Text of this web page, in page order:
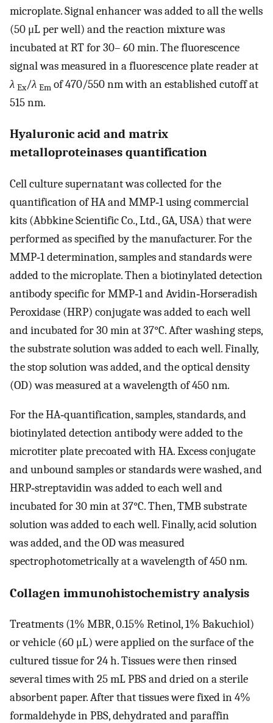
microplate. Signal enhancer was added to all the wells
(50 μL per well) and the reaction mixture was
incubated at RT for 30– 60 min. The fluorescence
signal was measured in a fluorescence plate reader at
λ Ex/λ Em of 470/550 nm with an established cutoff at
515 nm.
Hyaluronic acid and matrix
metalloproteinases quantification
Cell culture supernatant was collected for the
quantification of HA and MMP‐1 using commercial
kits (Abbkine Scientific Co., Ltd., GA, USA) that were
performed as specified by the manufacturer. For the
MMP‐1 determination, samples and standards were
added to the microplate. Then a biotinylated detection
antibody specific for MMP‐1 and Avidin‐Horseradish
Peroxidase (HRP) conjugate was added to each well
and incubated for 30 min at 37°C. After washing steps,
the substrate solution was added to each well. Finally,
the stop solution was added, and the optical density
(OD) was measured at a wavelength of 450 nm.
For the HA‐quantification, samples, standards, and
biotinylated detection antibody were added to the
microtiter plate precoated with HA. Excess conjugate
and unbound samples or standards were washed, and
HRP‐streptavidin was added to each well and
incubated for 30 min at 37°C. Then, TMB substrate
solution was added to each well. Finally, acid solution
was added, and the OD was measured
spectrophotometrically at a wavelength of 450 nm.
Collagen immunohistochemistry analysis
Treatments (1% MBR, 0.15% Retinol, 1% Bakuchiol)
or vehicle (60 μL) were applied on the surface of the
cultured tissue for 24 h. Tissues were then rinsed
several times with 25 mL PBS and dried on a sterile
absorbent paper. After that tissues were fixed in 4%
formaldehyde in PBS, dehydrated and paraffin